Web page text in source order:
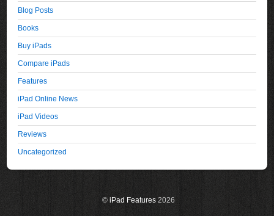
Blog Posts
Books
Buy iPads
Compare iPads
Features
iPad Online News
iPad Videos
Reviews
Uncategorized
© iPad Features 2026